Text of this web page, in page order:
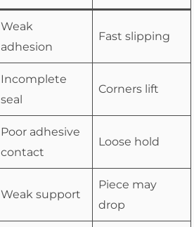
Weak
adhesion
Fast slipping
Incomplete
seal
Corners lift
Poor adhesive
contact
Loose hold
Weak support
Piece may
drop